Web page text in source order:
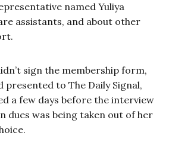
named Yuliya
assistants, and about other
sign the membership form,
presented to The Daily Signal,
a few days before the interview
dues was being taken out of her